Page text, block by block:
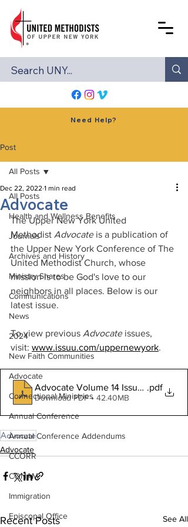
Need Help?
Post
All Posts
Health and Wellness Benefits
Journals
Archives and History
Ministry Shares
Communications
News
2024
New Faith Communities
Advocate
Connectional Ministries
Annual Conference
Annual Conference Addendums
CCORR
CONAM
Immigration
Episcopal Office
All Posts
Advocate
Dec 22, 2022 1 min read
The Upper New York United
Methodist Advocate is a publication of
the Upper New York Conference of The
United Methodist Church, whose
mission is to be God's love to our
neighbors in all places. Below is our
latest issue.
To view previous Advocate issues,
visit: www.issuu.com/uppernewyork.
Advocate Volume 14 Issue 2.pdf
Download PDF • 42.40MB
Advocate
Advocate
Recent Posts See All